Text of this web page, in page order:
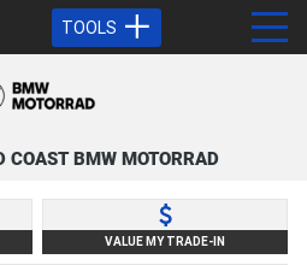
TOOLS
COAST BMW MOTORRAD
VALUE MY TRADE-IN